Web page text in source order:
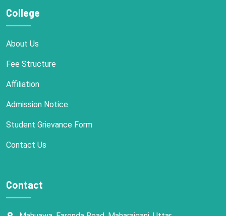
College
About Us
Fee Structure
Affiliation
Admission Notice
Student Grievance Form
Contact Us
Contact